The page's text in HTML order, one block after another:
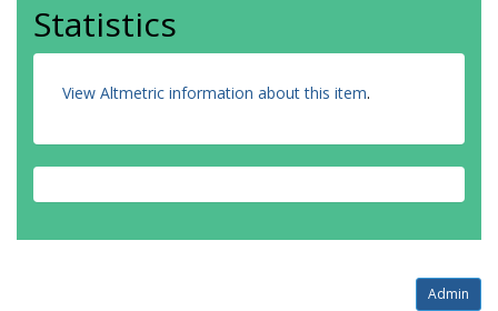
Statistics
View Altmetric information about this item.
Admin